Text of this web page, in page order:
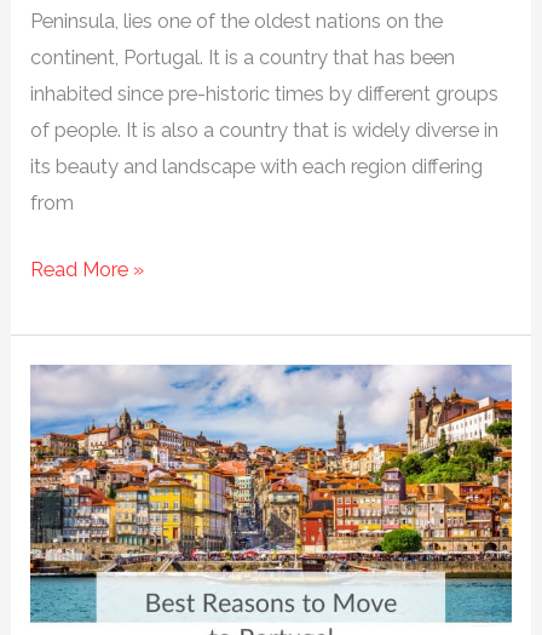
Peninsula, lies one of the oldest nations on the
continent, Portugal. It is a country that has been
inhabited since pre-historic times by different groups
of people. It is also a country that is widely diverse in
its beauty and landscape with each region differing
from
The
Beautiful
Regions
of
Portugal
Read More »